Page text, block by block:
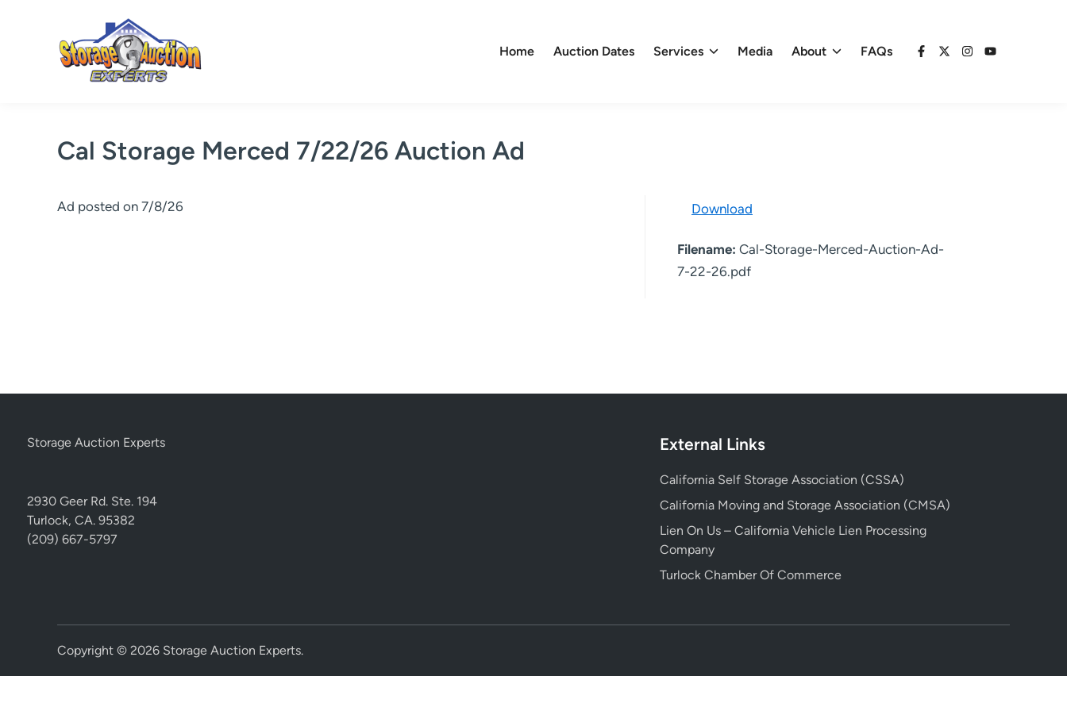
Home Auction Dates Services Media About FAQs
Facebook
X Instagram
YouTube
Cal Storage Merced 7/22/26 Auction Ad
Ad posted on 7/8/26 Download
Filename: Cal-Storage-Merced-Auction-Ad-
7-22-26.pdf
Storage Auction Experts
2930 Geer Rd. Ste. 194
Turlock, CA. 95382
(209) 667-5797
External Links
California Self Storage Association (CSSA)
California Moving and Storage Association (CMSA)
Lien On Us – California Vehicle Lien Processing
Company
Turlock Chamber Of Commerce
Copyright © 2026 Storage Auction Experts.